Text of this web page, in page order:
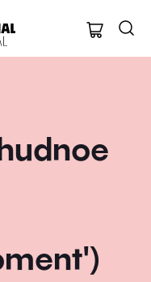
Oxford